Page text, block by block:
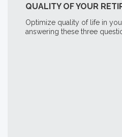
QUALITY OF YOUR
Optimize quality of life in
answering these three